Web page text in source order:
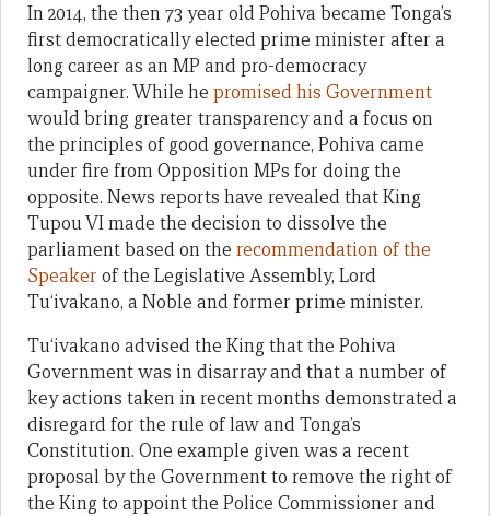
In 2014, the then 73 year old Pohiva became Tonga’s
first democratically elected prime minister after a
long career as an MP and pro-democracy
campaigner. While he promised his Government
would bring greater transparency and a focus on
the principles of good governance, Pohiva came
under fire from Opposition MPs for doing the
opposite. News reports have revealed that King
Tupou VI made the decision to dissolve the
parliament based on the recommendation of the
Speaker of the Legislative Assembly, Lord
Tu‘ivakano, a Noble and former prime minister.
Tu‘ivakano advised the King that the Pohiva
Government was in disarray and that a number of
key actions taken in recent months demonstrated a
disregard for the rule of law and Tonga’s
Constitution. One example given was a recent
proposal by the Government to remove the right of
the King to appoint the Police Commissioner and